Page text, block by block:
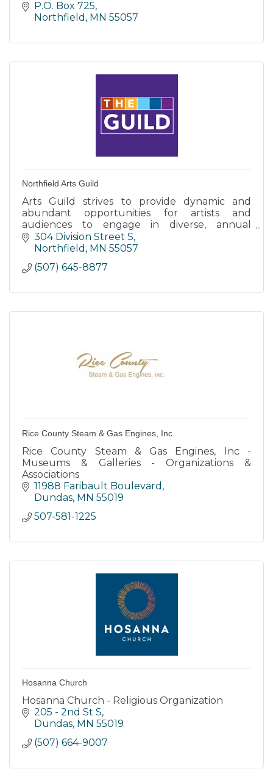
P.O. Box 725
Northfield
MN 55057
Northfield Arts Guild
Arts Guild strives to provide dynamic and
abundant opportunities for artists and
audiences to engage in diverse, annual
programming in theater, music, visual arts and
art education serving all ages.
304 Division Street S
Northfield MN 55057
(507) 645-8877
Rice County Steam & Gas Engines, Inc
Rice County Steam & Gas Engines, Inc -
Museums & Galleries - Organizations &
Associations
11988 Faribault Boulevard
Dundas MN 55019
507-581-1225
Hosanna Church
Hosanna Church - Religious Organization
205 - 2nd St S
Dundas MN 55019
(507) 664-9007